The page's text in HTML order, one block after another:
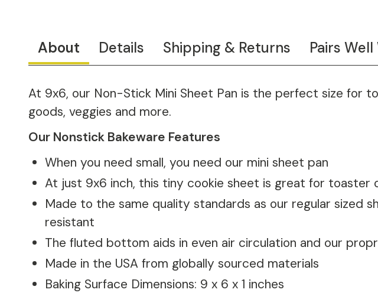
About Details Shipping & Returns Pairs
At 9x6, our Non-Stick Mini Sheet Pan is the perfect size for
goods, veggies and more.
Our Nonstick Bakeware Features
When you need small, you need our mini sheet pan
At just 9x6 inch, this tiny cookie sheet is great for toaster
Made to the same quality standards as our regular sized
resistant
The fluted bottom aids in even air circulation and our
Made in the USA from globally sourced materials
Baking Surface Dimensions: 9 x 6 x 1 inches